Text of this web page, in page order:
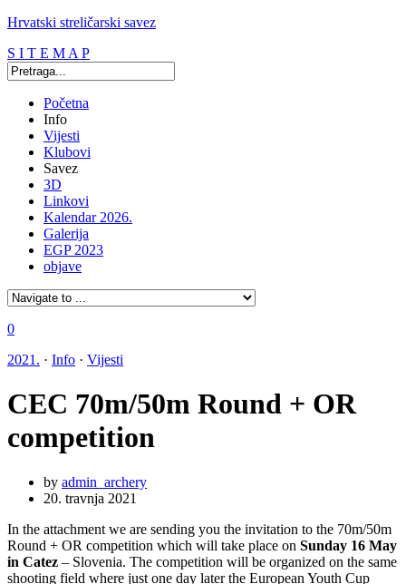
Hrvatski streličarski savez
S I T E M A P
Početna
Info
Vijesti
Klubovi
Savez
3D
Linkovi
Kalendar 2026.
Galerija
EGP 2023
objave
0
2021. · Info · Vijesti
CEC 70m/50m Round + OR
competition
by admin_archery
20. travnja 2021
In the attachment we are sending you the invitation to the 70m/50m
Round + OR competition which will take place on Sunday 16 May
in Catez – Slovenia. The competition will be organized on the same
shooting field where just one day later the European Youth Cup